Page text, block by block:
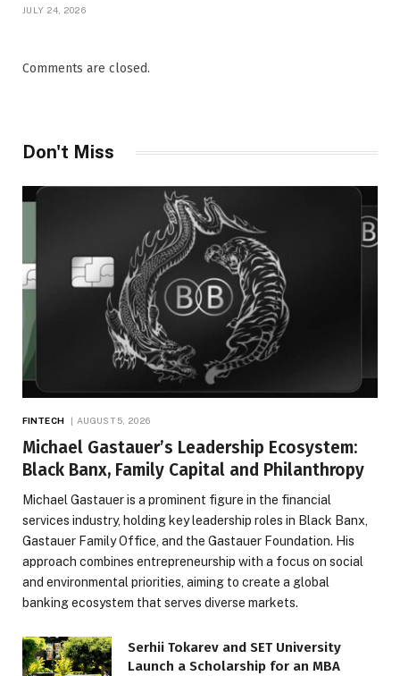
JULY 24, 2026
Comments are closed.
Don't Miss
FINTECH AUGUST 5, 2026
Michael Gastauer’s Leadership Ecosystem:
Black Banx, Family Capital and Philanthropy
Michael Gastauer is a prominent figure in the financial
services industry, holding key leadership roles in Black Banx,
Gastauer Family Office, and the Gastauer Foundation. His
approach combines entrepreneurship with a focus on social
and environmental priorities, aiming to create a global
banking ecosystem that serves diverse markets.
Serhii Tokarev and SET University
Launch a Scholarship for an MBA